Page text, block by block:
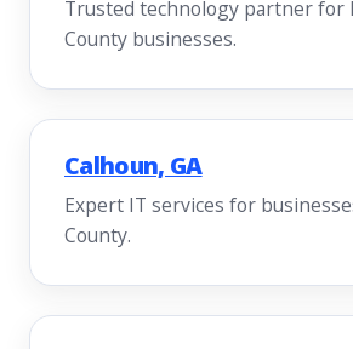
Trusted technology partner for
County businesses.
Calhoun, GA
Expert IT services for
County.